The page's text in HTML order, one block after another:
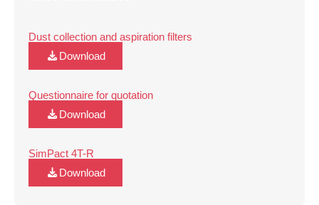
Dust collection and aspiration filters
Download
Questionnaire for quotation
Download
SimPact 4T-R
Download